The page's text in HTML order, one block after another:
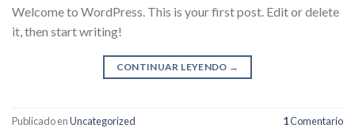
Welcome to WordPress. This is your first post. Edit or delete
it, then start writing!
CONTINUAR LEYENDO →
Publicado enUncategorized 1Comentario